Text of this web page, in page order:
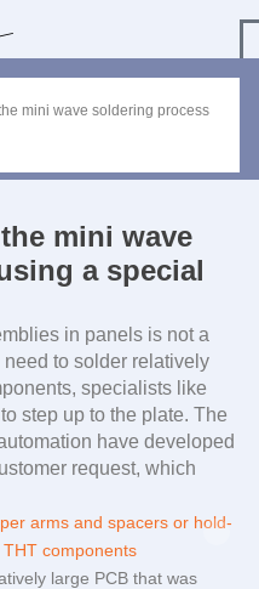
mini wave soldering process
mini wave
a special
in panels is not a
to solder relatively
specialists like
step up to the plate. The
have developed
request, which
large PCB that was